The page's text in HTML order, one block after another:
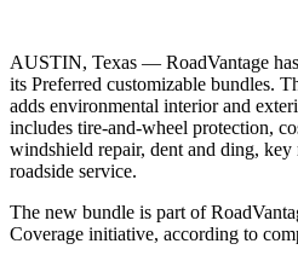
AUSTIN, Texas — RoadVantage
its Preferred customizable bundles.
adds environmental interior and
includes tire-and-wheel protection,
windshield repair, dent and ding, key
roadside service.
The new bundle is part of
Coverage initiative, according to